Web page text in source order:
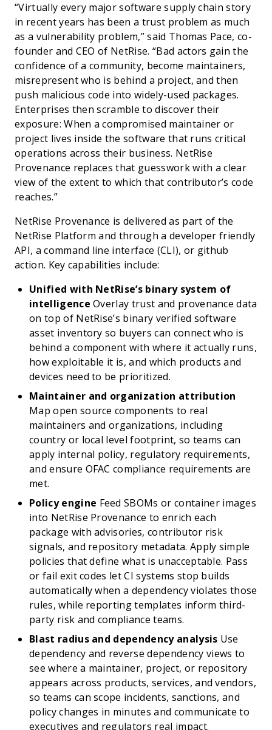
“Virtually every major software supply chain story
in recent years has been a trust problem as much
as a vulnerability problem,” said Thomas Pace, co-
founder and CEO of NetRise. “Bad actors gain the
confidence of a community, become maintainers,
misrepresent who is behind a project, and then
push malicious code into widely-used packages.
Enterprises then scramble to discover their
exposure: When a compromised maintainer or
project lives inside the software that runs critical
operations across their business. NetRise
Provenance replaces that guesswork with a clear
view of the extent to which that contributor’s code
reaches.”
NetRise Provenance is delivered as part of the
NetRise Platform and through a developer friendly
API, a command line interface (CLI), or github
action. Key capabilities include:
Unified with NetRise’s binary system of
intelligence Overlay trust and provenance data
on top of NetRise’s binary verified software
asset inventory so buyers can connect who is
behind a component with where it actually runs,
how exploitable it is, and which products and
devices need to be prioritized.
Maintainer and organization attribution
Map open source components to real
maintainers and organizations, including
country or local level footprint, so teams can
apply internal policy, regulatory requirements,
and ensure OFAC compliance requirements are
met.
Policy engine Feed SBOMs or container images
into NetRise Provenance to enrich each
package with advisories, contributor risk
signals, and repository metadata. Apply simple
policies that define what is unacceptable. Pass
or fail exit codes let CI systems stop builds
automatically when a dependency violates those
rules, while reporting templates inform third-
party risk and compliance teams.
Blast radius and dependency analysis Use
dependency and reverse dependency views to
see where a maintainer, project, or repository
appears across products, services, and vendors,
so teams can scope incidents, sanctions, and
policy changes in minutes and communicate to
executives and regulators real impact.